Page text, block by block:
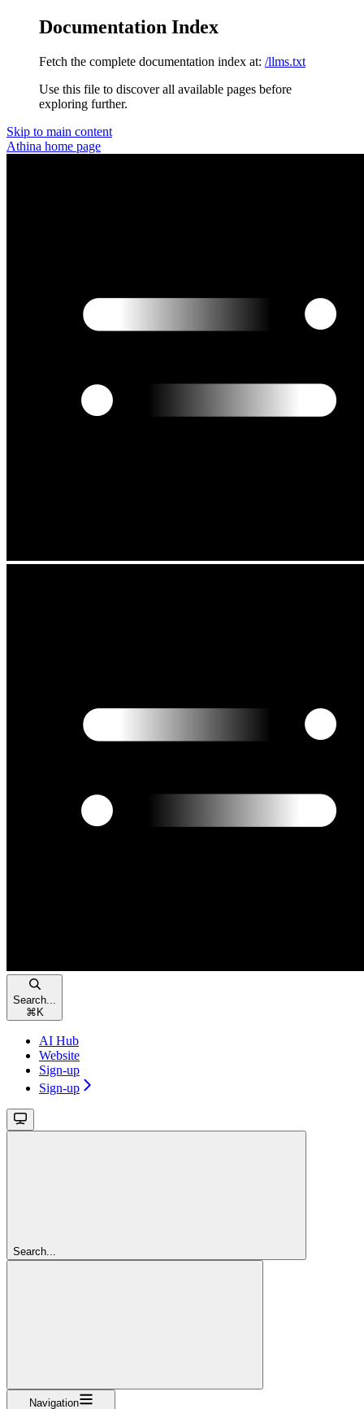
Documentation Index
Fetch the complete documentation index at: /llms.txt
Use this file to discover all available pages before
exploring further.
Skip to main content
Athina home page
Search...
⌘ K
AI Hub
Website
Sign-up
Sign-up
Search...
Navigation